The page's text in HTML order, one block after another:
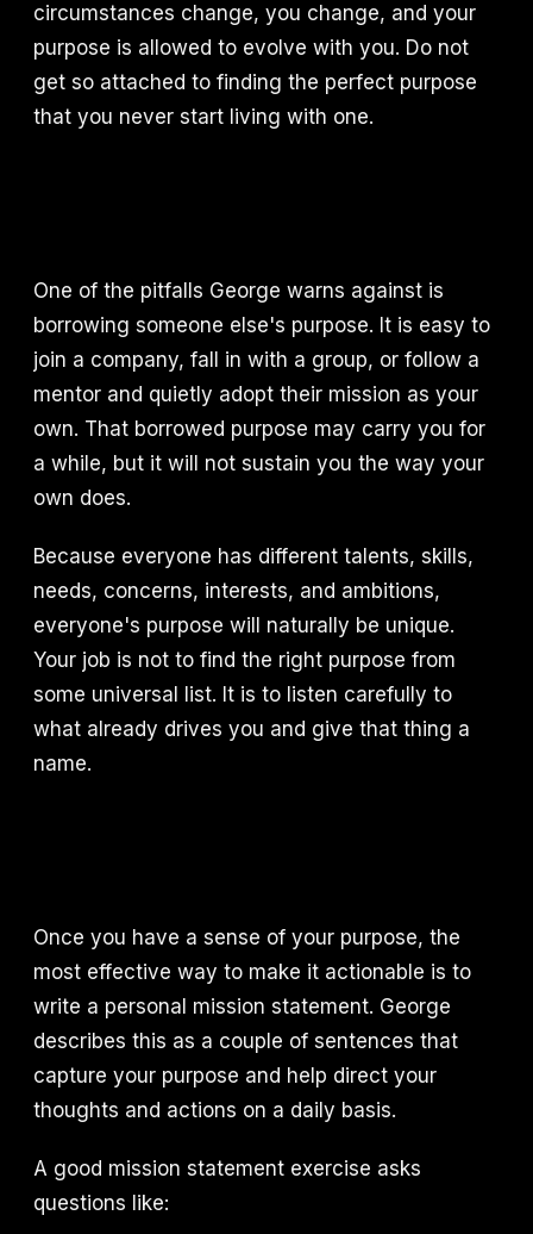
circumstances change, you change, and your
purpose is allowed to evolve with you. Do not
get so attached to finding the perfect purpose
that you never start living with one.
One of the pitfalls George warns against is
borrowing someone else's purpose. It is easy to
join a company, fall in with a group, or follow a
mentor and quietly adopt their mission as your
own. That borrowed purpose may carry you for
a while, but it will not sustain you the way your
own does.
Because everyone has different talents, skills,
needs, concerns, interests, and ambitions,
everyone's purpose will naturally be unique.
Your job is not to find the right purpose from
some universal list. It is to listen carefully to
what already drives you and give that thing a
name.
Once you have a sense of your purpose, the
most effective way to make it actionable is to
write a personal mission statement. George
describes this as a couple of sentences that
capture your purpose and help direct your
thoughts and actions on a daily basis.
A good mission statement exercise asks
questions like: